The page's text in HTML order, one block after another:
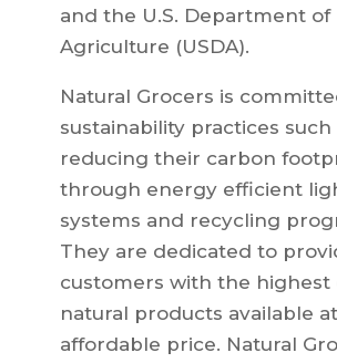
and the U.S. Department of
Agriculture (USDA).
Natural Grocers is
sustainability practices such
reducing their carbon
through energy efficient
systems and recycling
They are dedicated to
customers with the highest
natural products available
affordable price. Natural